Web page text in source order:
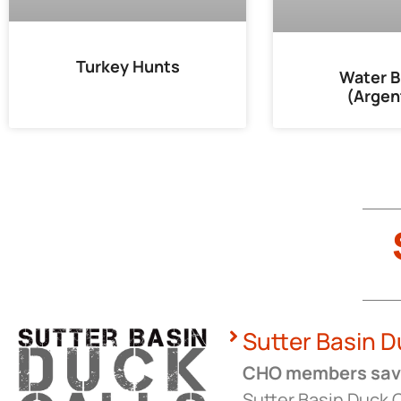
Turkey Hunts
Water
Sutter Basin
CHO members